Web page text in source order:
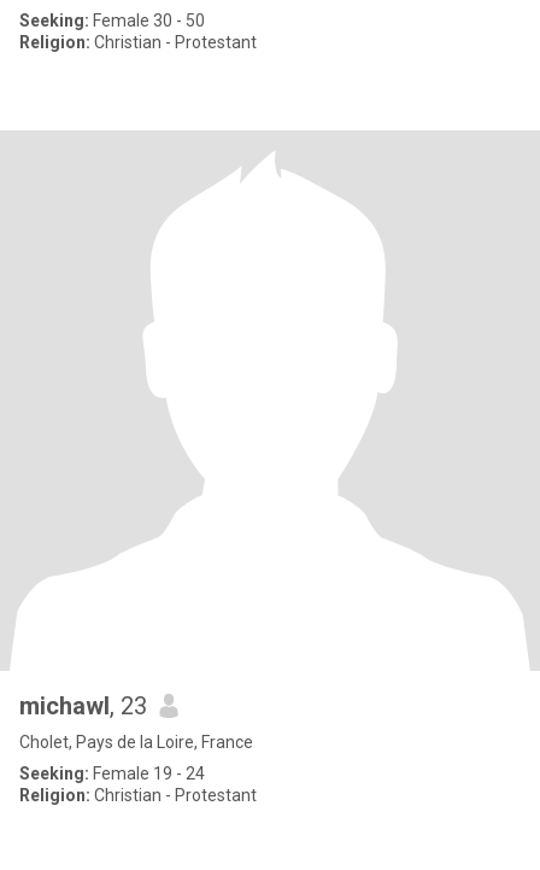
Seeking: Female 30 - 50
Religion: Christian - Protestant
michawl, 23
Cholet, Pays de la Loire, France
Seeking: Female 19 - 24
Religion: Christian - Protestant